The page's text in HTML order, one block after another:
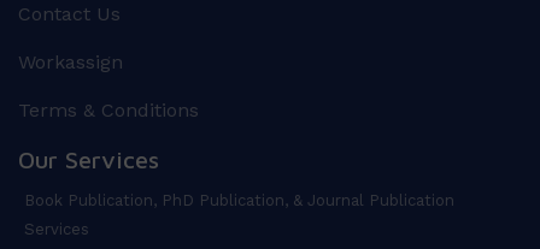
Contact Us
Workassign
Terms & Conditions
Our Services
Book Publication, PhD Publication, & Journal Publication
Services